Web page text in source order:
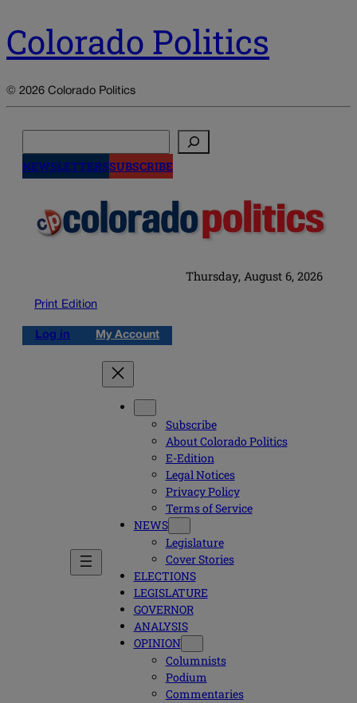
Colorado Politics
© 2026 Colorado Politics
NEWSLETTERSSUBSCRIBE
Thursday, August 6, 2026
Print Edition
Log in My Account
Subscribe
About Colorado Politics
E-Edition
Legal Notices
Privacy Policy
Terms of Service
NEWS
Legislature
Cover Stories
ELECTIONS
LEGISLATURE
GOVERNOR
ANALYSIS
OPINION
Columnists
Podium
Commentaries